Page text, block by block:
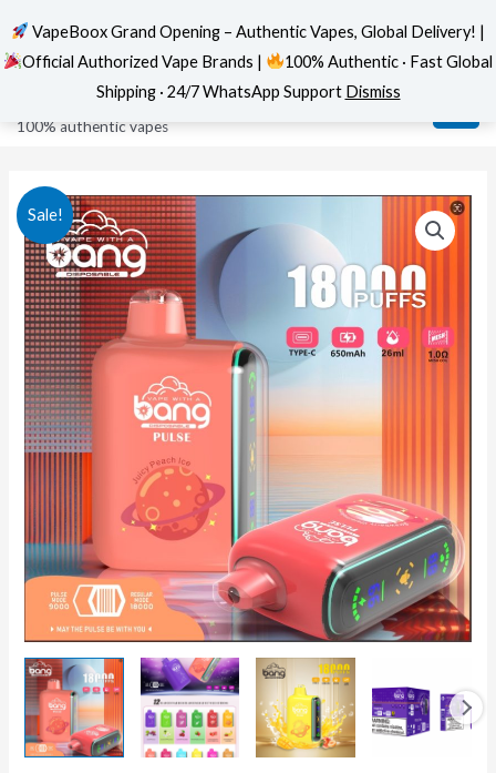
content
VapeBoox
100% authentic vapes
Sale!
VapeBoox Grand Opening – Authentic Vapes, Global Delivery! |
Official Authorized Vape Brands |
100% Authentic · Fast Global
Shipping · 24/7 WhatsApp Support Dismiss